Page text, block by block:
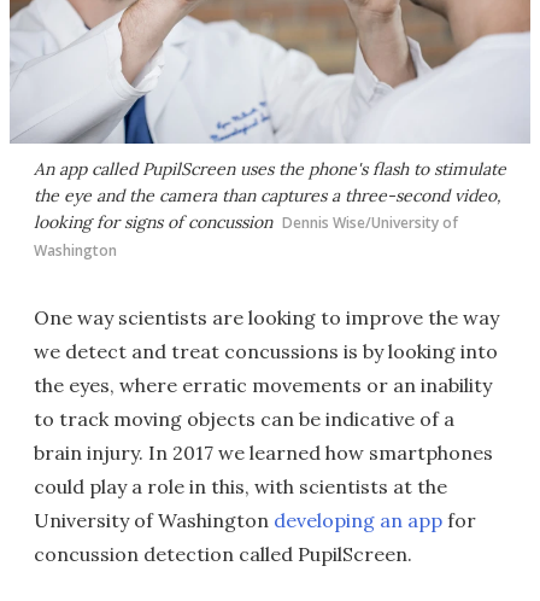
An app called PupilScreen uses the phone's flash to stimulate
the eye and the camera than captures a three-second video,
looking for signs of concussion Dennis Wise/University of
Washington
One way scientists are looking to improve the way
we detect and treat concussions is by looking into
the eyes, where erratic movements or an inability
to track moving objects can be indicative of a
brain injury. In 2017 we learned how smartphones
could play a role in this, with scientists at the
University of Washington developing an app for
concussion detection called PupilScreen.